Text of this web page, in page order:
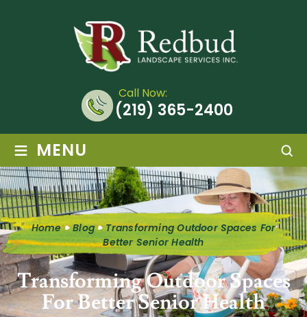
Call Now:
(219) 365-2400
≡ MENU
Home Blog
Transforming Outdoor Spaces For
Better Senior Health
Transforming Outdoor Spaces
For Better Senior Health